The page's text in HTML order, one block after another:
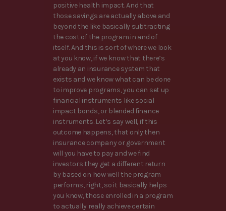
positive health impact. And that
those savings are actually above and
beyond the like basically subtracting
the cost of the program in and of
itself. And this is sort of where we look
at you know, if we know that there’s
already an insurance system that
exists and we know what can be done
to improve programs, you can set up
financial instruments like social
impact bonds, or blended finance
instruments. Let’s say well, if this
outcome happens, that only then
insurance company or government
will you have to pay and we find
investors they get a different return
by based on how well the program
performs, right, so it basically helps
you know, those enrolled in a program
to actually really achieve certain